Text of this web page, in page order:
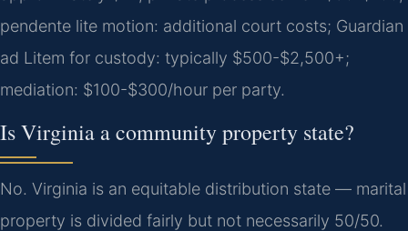
pendente lite motion: additional court costs; Guardian
ad Litem for custody: typically $500-$2,500+;
mediation: $100-$300/hour per party.
Is Virginia a community property state?
No. Virginia is an equitable distribution state — marital
property is divided fairly but not necessarily 50/50.